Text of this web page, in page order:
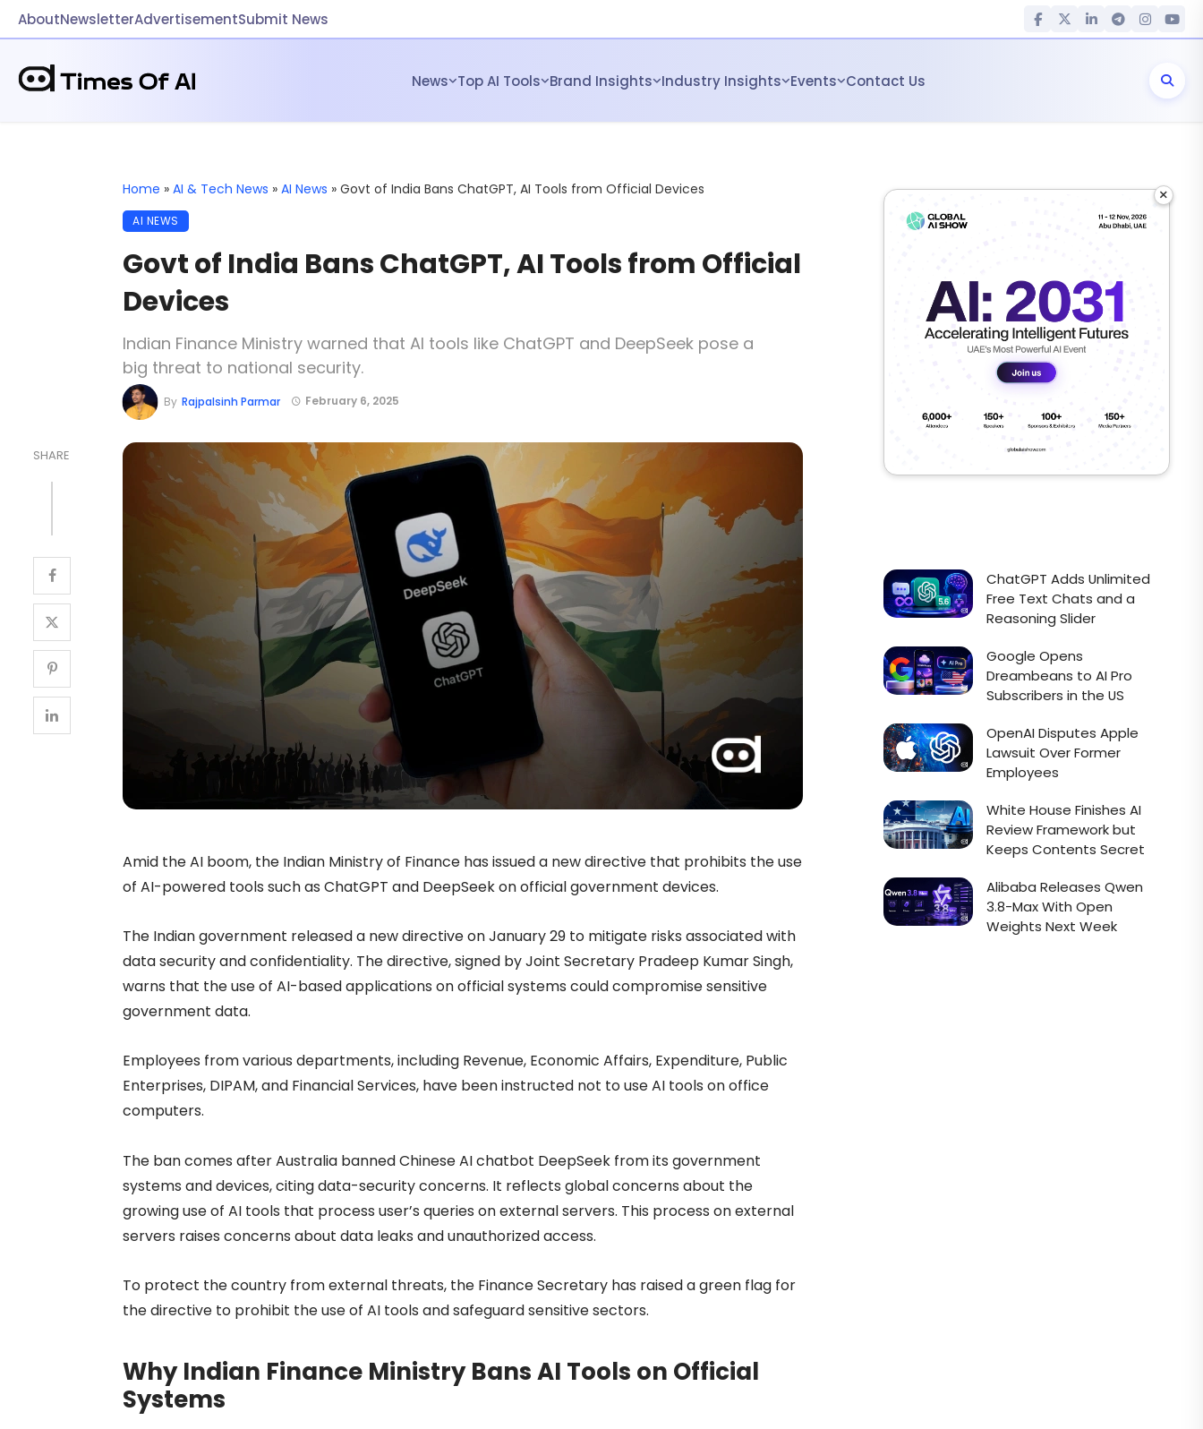
AboutNewsletterAdvertisementSubmit News
News Top AI Tools Brand Insights Industry Insights Events Contact Us
Home » AI & Tech News » AI News » Govt of India Bans ChatGPT, AI Tools from Official Devices
AI NEWS
Govt of India Bans ChatGPT, AI Tools from Official
Devices
Indian Finance Ministry warned that AI tools like ChatGPT and DeepSeek pose a
big threat to national security.
February 6, 2025
By Rajpalsinh Parmar
SHARE
Amid the AI boom, the Indian Ministry of Finance has issued a new directive that prohibits the use
of AI-powered tools such as ChatGPT and DeepSeek on official government devices.
The Indian government released a new directive on January 29 to mitigate risks associated with
data security and confidentiality. The directive, signed by Joint Secretary Pradeep Kumar Singh,
warns that the use of AI-based applications on official systems could compromise sensitive
government data.
Employees from various departments, including Revenue, Economic Affairs, Expenditure, Public
Enterprises, DIPAM, and Financial Services, have been instructed not to use AI tools on office
computers.
The ban comes after Australia banned Chinese AI chatbot DeepSeek from its government
systems and devices, citing data-security concerns. It reflects global concerns about the
growing use of AI tools that process user’s queries on external servers. This process on external
servers raises concerns about data leaks and unauthorized access.
To protect the country from external threats, the Finance Secretary has raised a green flag for
the directive to prohibit the use of AI tools and safeguard sensitive sectors.
Why Indian Finance Ministry Bans AI Tools on Official
Systems
×
ChatGPT Adds Unlimited
Free Text Chats and a
Reasoning Slider
Google Opens
Dreambeans to AI Pro
Subscribers in the US
OpenAI Disputes Apple
Lawsuit Over Former
Employees
White House Finishes AI
Review Framework but
Keeps Contents Secret
Alibaba Releases Qwen
3.8-Max With Open
Weights Next Week